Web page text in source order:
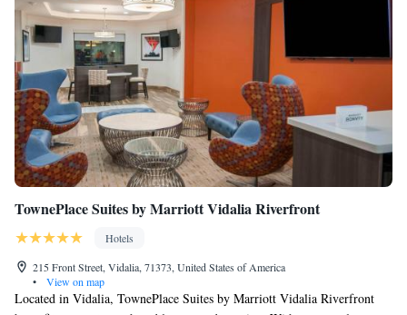
TownePlace Suites by Marriott Vidalia Riverfront
Hotels
215 Front Street, Vidalia, 71373, United States of America
•
View on map
Located in Vidalia, TownePlace Suites by Marriott Vidalia Riverfront